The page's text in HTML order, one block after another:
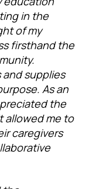
in the
of my
firsthand the
supplies
As an
the
allowed me to
caregivers